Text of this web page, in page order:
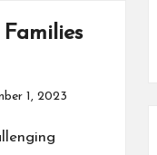
1, 2023